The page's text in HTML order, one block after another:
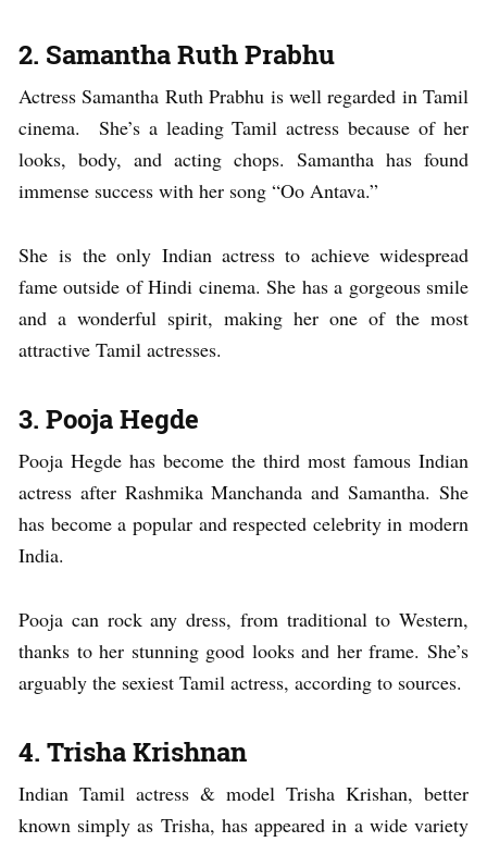
2. Samantha Ruth Prabhu
Actress Samantha Ruth Prabhu is well regarded in Tamil
cinema. She’s a leading Tamil actress because of her
looks, body, and acting chops. Samantha has found
immense success with her song “Oo Antava.”
She is the only Indian actress to achieve widespread
fame outside of Hindi cinema. She has a gorgeous smile
and a wonderful spirit, making her one of the most
attractive Tamil actresses.
3. Pooja Hegde
Pooja Hegde has become the third most famous Indian
actress after Rashmika Manchanda and Samantha. She
has become a popular and respected celebrity in modern
India.
Pooja can rock any dress, from traditional to Western,
thanks to her stunning good looks and her frame. She’s
arguably the sexiest Tamil actress, according to sources.
4. Trisha Krishnan
Indian Tamil actress & model Trisha Krishan, better
known simply as Trisha, has appeared in a wide variety